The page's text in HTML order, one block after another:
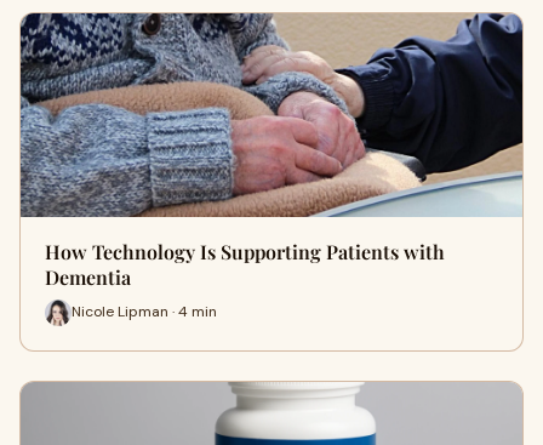
How Technology Is Supporting Patients with
Dementia
Nicole Lipman · 4 min